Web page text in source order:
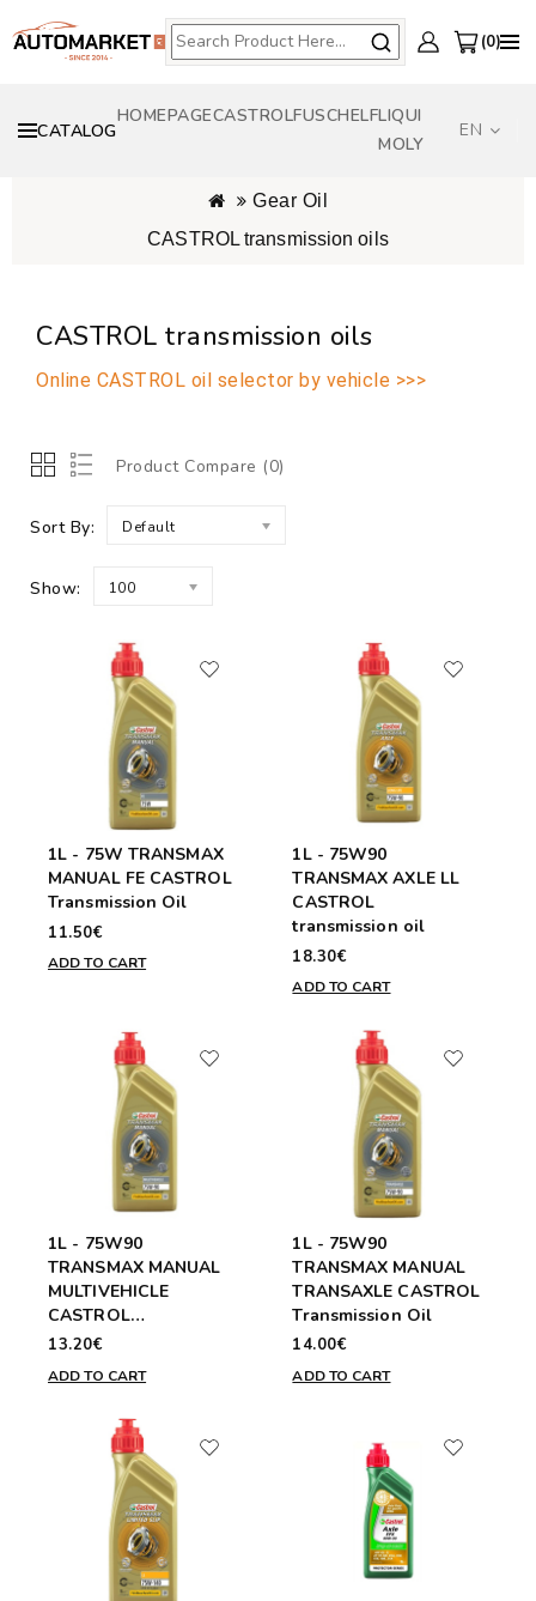
0
CATALOG
HOMEPAGECASTROLFUSCHELFLIQUI
MOLY
EN
Gear Oil
CASTROL transmission oils
CASTROL transmission oils
Online CASTROL oil selector by vehicle >>>
Product Compare (0)
Sort By: Default
Show: 100
1L - 75W TRANSMAX
MANUAL FE CASTROL
Transmission Oil
11.50€
ADD TO CART
1L - 75W90
TRANSMAX AXLE LL
CASTROL
transmission oil
18.30€
ADD TO CART
1L - 75W90
TRANSMAX MANUAL
MULTIVEHICLE
CASTROL
Transmission Oil
13.20€
ADD TO CART
1L - 75W90
TRANSMAX MANUAL
TRANSAXLE CASTROL
Transmission Oil
14.00€
ADD TO CART